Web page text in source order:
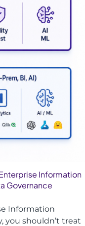
Information
Governance
Information
you shouldn’t treat